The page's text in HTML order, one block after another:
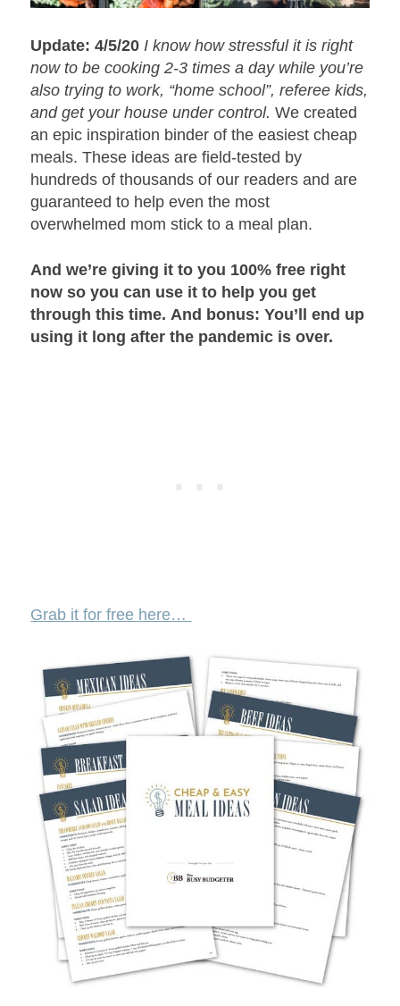
Update: 4/5/20 I know how stressful it is right
now to be cooking 2-3 times a day while you’re
also trying to work, “home school”, referee kids,
and get your house under control.We created
an epic inspiration binder of the easiest cheap
meals. These ideas are field-tested by
hundreds of thousands of our readers and are
guaranteed to help even the most
overwhelmed mom stick to a meal plan.
And we’re giving it to you 100% free right
now so you can use it to help you get
through this time. And bonus: You’ll end up
using it long after the pandemic is over.
Grab it for free here…